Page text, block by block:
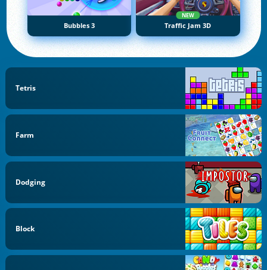
Bubbles 3
NEW
Traffic Jam 3D
Tetris
Farm
Dodging
Block